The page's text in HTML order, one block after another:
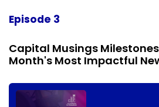
Episode 3
Capital Musings
Month's Most Impactful